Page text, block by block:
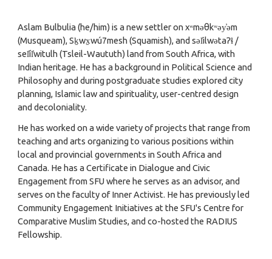
Aslam Bulbulia (he/him) is a new settler on xʷməθkʷəy̓əm
(Musqueam), Sḵwx̱wú7mesh (Squamish), and səl̓ilwətaɁɬ /
sel̓íl̓witulh (Tsleil-Waututh) land from South Africa, with
Indian heritage. He has a background in Political Science and
Philosophy and during postgraduate studies explored city
planning, Islamic law and spirituality, user-centred design
and decoloniality.
He has worked on a wide variety of projects that range from
teaching and arts organizing to various positions within
local and provincial governments in South Africa and
Canada. He has aCertificate in Dialogue and Civic
Engagement from SFU where he serves as an advisor, and
serves on the faculty ofInner Activist. He has previously led
Community Engagement Initiatives at the SFU'sCentre for
Comparative Muslim Studies, and co-hosted the RADIUS
Fellowship.